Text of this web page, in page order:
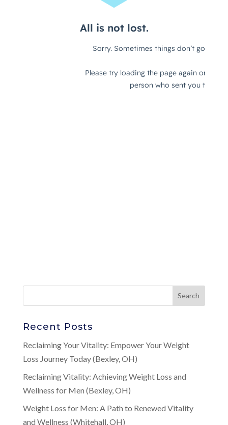
Recent Posts
Reclaiming Your Vitality: Empower Your Weight
Loss Journey Today (Bexley, OH)
Reclaiming Vitality: Achieving Weight Loss and
Wellness for Men (Bexley, OH)
Weight Loss for Men: A Path to Renewed Vitality
and Wellness (Whitehall, OH)